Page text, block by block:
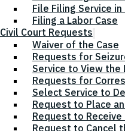
File Filing Service in
Filing a Labor Case
Civil Court Requests
Waiver of the Case
Requests for
Service to View the
Requests for
Select Service to
Request to Place
Request to
Request to Cancel